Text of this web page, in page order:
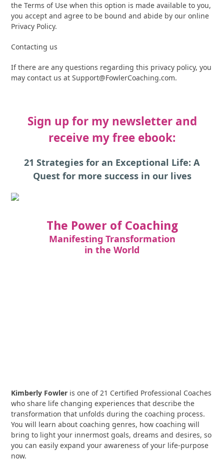
the Terms of Use when this option is made available to you,
you accept and agree to be bound and abide by our online
Privacy Policy.
Contacting us
If there are any questions regarding this privacy policy, you
may contact us atSupport@FowlerCoaching.com.
Sign up for my newsletter and
receive my free ebook:
21 Strategies for an Exceptional Life: A
Quest for more success in our lives
The Power of Coaching
Manifesting Transformation
in the World
Kimberly Fowler is one of 21 Certified Professional Coaches
who share life changing experiences that describe the
transformation that unfolds during the coaching process.
You will learn about coaching genres, how coaching will
bring to light your innermost goals, dreams and desires, so
you can easily expand your awareness of your life-purpose
now.